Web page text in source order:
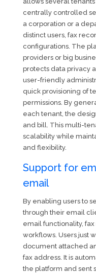
centrally controlled
a corporation or a
distinct users, fax
configurations. The
providers or big
protects data privacy
user-friendly
quick provisioning of
permissions. By
each tenant, the
and bill. This multi-
scalability while
and flexibility.
Support for
email
By enabling users to
through their email
email functionality,
workflows. Users just
document attached
fax address. It is
the platform and sent